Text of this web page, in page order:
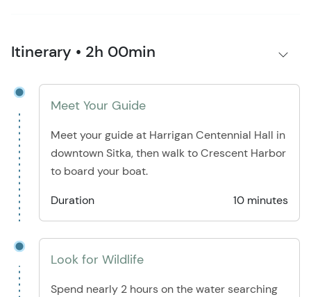
Itinerary • 2h 00min
Meet Your Guide
Meet your guide at Harrigan Centennial Hall in
downtown Sitka, then walk to Crescent Harbor
to board your boat.
Duration
10 minutes
Look for Wildlife
Spend nearly 2 hours on the water searching